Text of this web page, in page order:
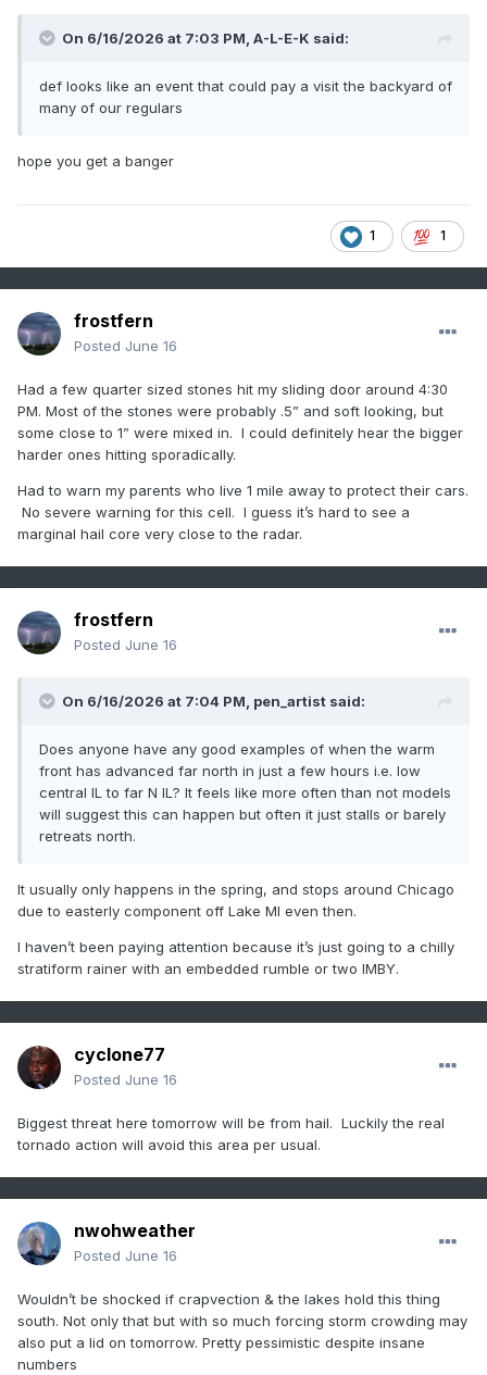
On 6/16/2026 at 7:03 PM, A-L-E-K said:
def looks like an event that could pay a visit the backyard of
many of our regulars
hope you get a banger
1 1
frostfern
Posted June 16
Had a few quarter sized stones hit my sliding door around 4:30
PM. Most of the stones were probably .5” and soft looking, but
some close to 1” were mixed in. I could definitely hear the bigger
harder ones hitting sporadically.
Had to warn my parents who live 1 mile away to protect their cars.
No severe warning for this cell. I guess it’s hard to see a
marginal hail core very close to the radar.
frostfern
Posted June 16
On 6/16/2026 at 7:04 PM, pen_artist said:
Does anyone have any good examples of when the warm
front has advanced far north in just a few hours i.e. low
central IL to far N IL? It feels like more often than not models
will suggest this can happen but often it just stalls or barely
retreats north.
It usually only happens in the spring, and stops around Chicago
due to easterly component off Lake MI even then.
I haven’t been paying attention because it’s just going to a chilly
stratiform rainer with an embedded rumble or two IMBY.
cyclone77
Posted June 16
Biggest threat here tomorrow will be from hail. Luckily the real
tornado action will avoid this area per usual.
nwohweather
Posted June 16
Wouldn’t be shocked if crapvection & the lakes hold this thing
south. Not only that but with so much forcing storm crowding may
also put a lid on tomorrow. Pretty pessimistic despite insane
numbers